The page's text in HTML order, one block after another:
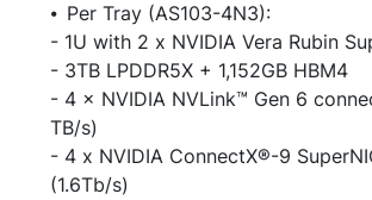
⦁ Per Tray (AS103-4N3):​
- 1U with 2 x NVIDIA Vera Rubin
- 3TB LPDDR5X + 1,152GB HBM4​
- 4 × NVIDIA NVLink™ Gen 6
TB/s)
- 4 x NVIDIA ConnectX®-9
(1.6Tb/s)